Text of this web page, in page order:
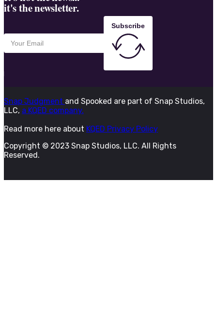
it's the newsletter.
Subscribe
Snap Judgment and Spooked are part of Snap Studios,
LLC, a KQED company.
Read more here about KQED Privacy Policy
Copyright © 2023 Snap Studios, LLC. All Rights
Reserved.